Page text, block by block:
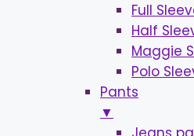
Full
Half
Maggie
Polo
Pants
▼